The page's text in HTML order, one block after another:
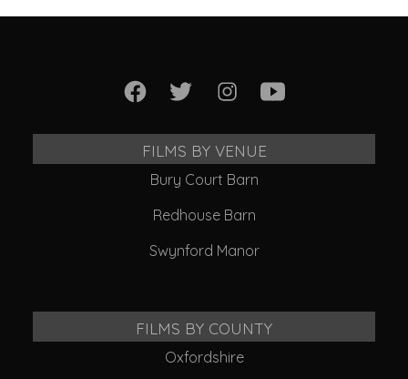
FILMS BY VENUE
Bury Court Barn
Redhouse Barn
Swynford Manor
FILMS BY COUNTY
Oxfordshire